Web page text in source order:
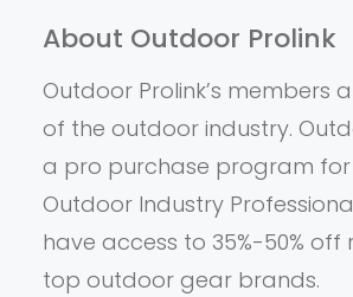
About Outdoor Prolink
Outdoor Prolink’s members
of the outdoor industry.
a pro purchase program
Outdoor Industry
have access to 35%-50% off
top outdoor gear brands.